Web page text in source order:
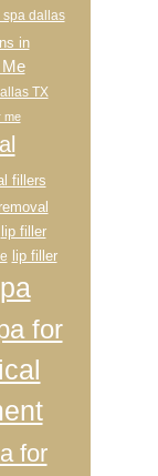
spa dallas
in
TX
me
fillers
lip filler
lip filler
for
for